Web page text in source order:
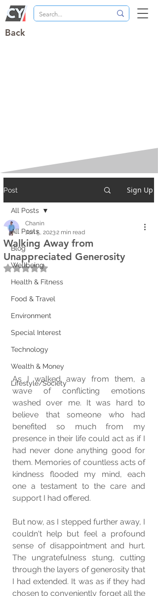
Back
Post Sign Up
All Posts
Blog
Wellbeing
Health & Fitness
Food & Travel
Environment
Special Interest
Technology
Wealth & Money
Lifestyle/Society
All Posts
Walking Away from
Unappreciated Generosity
Chanin
Jun 5, 20232 min read
Rated NaN out of 5 stars.
As I walked away from them, a
wave of conflicting emotions
washed over me. It was hard to
believe that someone who had
benefited so much from my
presence in their life could act as if I
had never done anything good for
them. Memories of countless acts of
kindness flooded my mind, each
one a testament to the care and
support I had offered.
But now, as I stepped further away, I
couldn't help but feel a profound
sense of disappointment and hurt.
The ungratefulness stung, cutting
through the layers of generosity that
I had extended. It was as if they had
chosen to conveniently forget all the